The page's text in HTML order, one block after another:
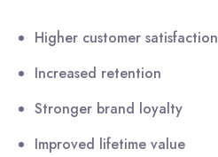
Higher customer satisfaction
Increased retention
Stronger brand loyalty
Improved lifetime value